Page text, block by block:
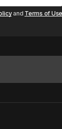
Subscribe
and Terms of